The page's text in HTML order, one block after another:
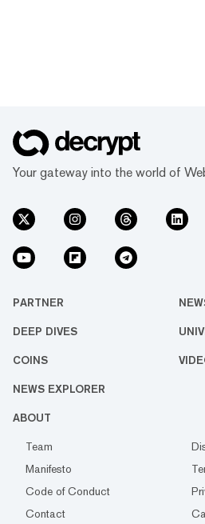
Your gateway into the world of
PARTNER
DEEP DIVES
COINS
NEWS EXPLORER
ABOUT
Team
Manifesto
Code of Conduct
Contact